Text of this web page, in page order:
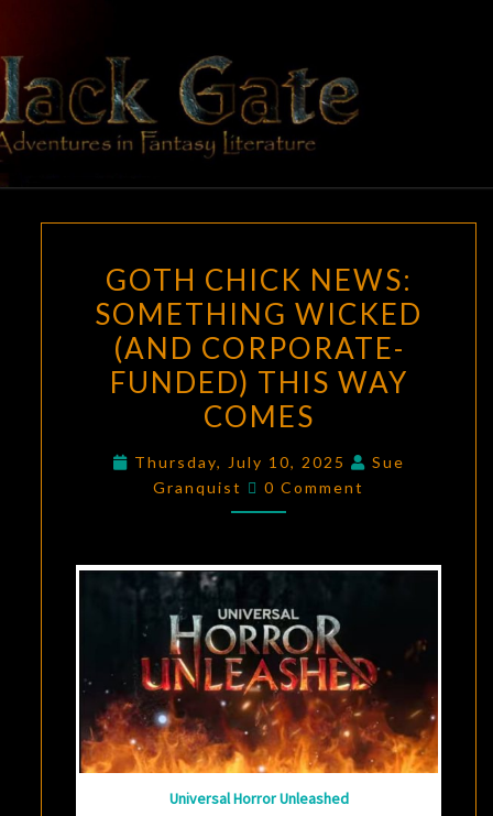
content
BLACK
GATE
Adventures
In Fantasy
Literature
CHICK
NEWS:
SOMETHING
WICKED
(AND
CORPORATE-
FUNDED)
THIS
GOTH CHICK NEWS:
SOMETHING WICKED
(AND CORPORATE-
FUNDED) THIS WAY
COMES
Thursday, July 10, 2025
Sue
Granquist
Comments
0 Comment
Universal Horror Unleashed